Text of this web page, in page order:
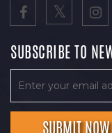
SUBSCRIBE TO